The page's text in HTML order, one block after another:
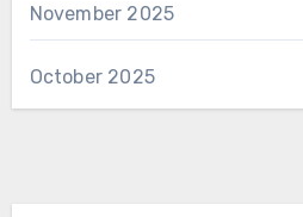
November 2025
October 2025